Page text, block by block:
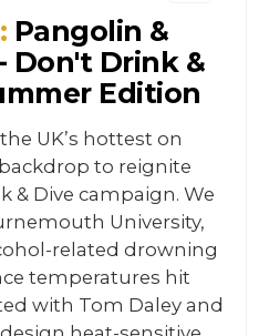
Pangolin &
Don't Drink &
Edition
UK’s hottest on
to reignite
& Dive campaign. We
University,
related drowning
temperatures hit
with Tom Daley and